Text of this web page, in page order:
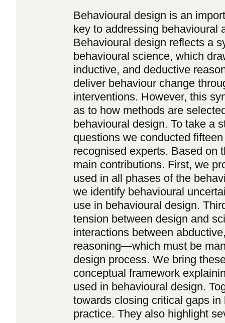
Behavioural design is an
key to addressing behavioural
Behavioural design reflects a
behavioural science, which
inductive, and deductive
deliver behaviour change
interventions. However, this
as to how methods are
behavioural design. To take a
questions we conducted
recognised experts. Based on
main contributions. First, we
used in all phases of the
we identify behavioural
use in behavioural design.
tension between design and
interactions between
reasoning—which must be
design process. We bring
conceptual framework
used in behavioural design.
towards closing critical gaps
practice. They also highlight